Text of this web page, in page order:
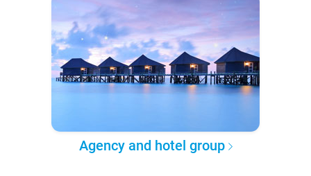
Agency and hotel group